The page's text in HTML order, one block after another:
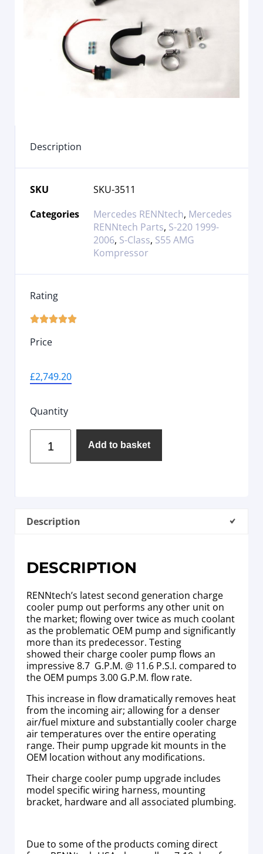
Description
SKU
SKU-3511
Categories
Mercedes RENNtech, Mercedes
RENNtech Parts, S-220 1999-
2006, S-Class, S55 AMG
Kompressor
Rating

Price
£2,749.20
Quantity
Add to basket
Description
DESCRIPTION
RENNtech’s latest second generation charge
cooler pump out performs any other unit on
the market; flowing over twice as much coolant
as the problematic OEM pump and significantly
more than its predecessor. Testing
showed their charge cooler pump flows an
impressive 8.7 G.P.M. @ 11.6 P.S.I. compared to
the OEM pumps 3.00 G.P.M. flow rate.
This increase in flow dramatically removes heat
from the incoming air; allowing for a denser
air/fuel mixture and substantially cooler charge
air temperatures over the entire operating
range. Their pump upgrade kit mounts in the
OEM location without any modifications.
Their charge cooler pump upgrade includes
model specific wiring harness, mounting
bracket, hardware and all associated plumbing.
Due to some of the products coming direct